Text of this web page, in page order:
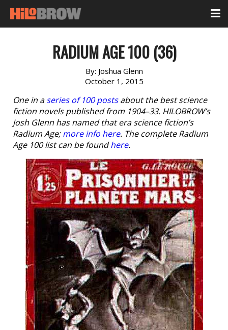
RADIUM AGE 100 (36)
By: Joshua Glenn
October 1, 2015
One in aseries of 100 postsabout the best science
fiction novels published from 1904–33. HILOBROW’s
Josh Glenn has named that era science fiction’s
Radium Age;more info here. The complete Radium
Age 100 list can be foundhere.